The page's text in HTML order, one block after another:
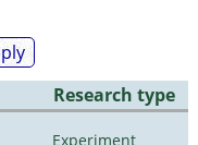
Research type
Experiment